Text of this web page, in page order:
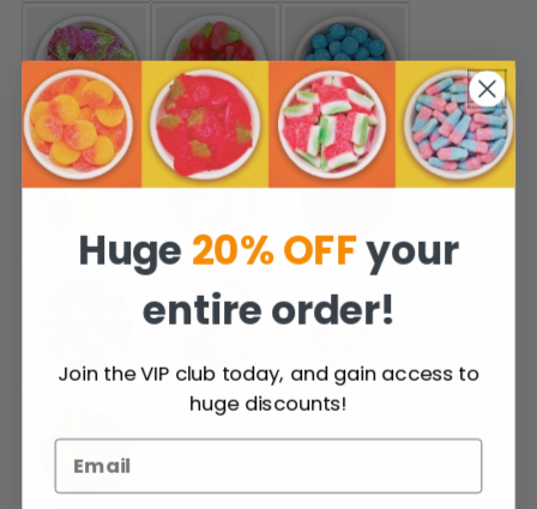
Huge20% OFFyour
entire order!
Join the VIP club today, and gain access to
huge discounts!